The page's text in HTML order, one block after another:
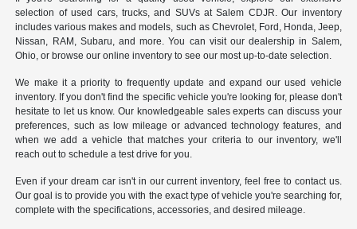
selection of used cars, trucks, and SUVs at Salem CDJR. Our inventory
includes various makes and models, such as Chevrolet, Ford, Honda, Jeep,
Nissan, RAM, Subaru, and more. You can visit our dealership in Salem,
Ohio, or browse our online inventory to see our most up-to-date selection.
We make it a priority to frequently update and expand our used vehicle
inventory. If you don't find the specific vehicle you're looking for, please don't
hesitate to let us know. Our knowledgeable sales experts can discuss your
preferences, such as low mileage or advanced technology features, and
when we add a vehicle that matches your criteria to our inventory, we'll
reach out to schedule a test drive for you.
Even if your dream car isn't in our current inventory, feel free to contact us.
Our goal is to provide you with the exact type of vehicle you're searching for,
complete with the specifications, accessories, and desired mileage.